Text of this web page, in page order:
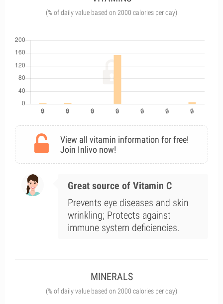
(% of daily value based on 2000 calories per day)
View all vitamin information for free!
Join Inlivo now!
Great source of Vitamin C
Prevents eye diseases and skin
wrinkling; Protects against
immune system deficiencies.
MINERALS
(% of daily value based on 2000 calories per day)